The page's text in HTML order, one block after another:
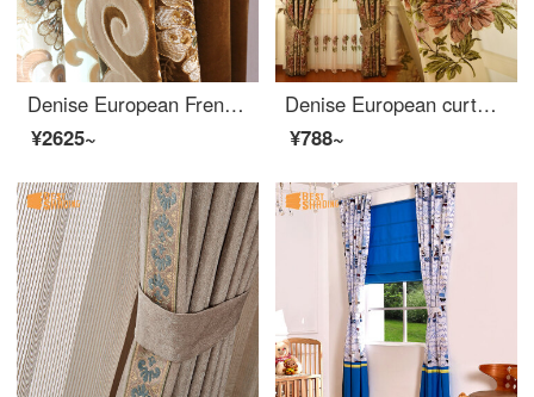
Denise European French curtain finished flannel vertical stitching embroidered curtain custom shading cloth living room bedroom floor to floor window embroidered edge, width 45 and 65cm (buy height) take a few pieces of several meters (please consult cust
¥2625~
Denise European curtain cloth high end embroidery peony luxury peacock retro relief craft high grade villa living room bedroom shading cloth custom cloth 0.1M special shot
¥788~